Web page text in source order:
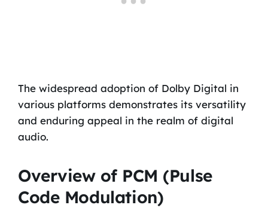
The widespread adoption of Dolby Digital in
various platforms demonstrates its versatility
and enduring appeal in the realm of digital
audio.
Overview of PCM (Pulse
Code Modulation)